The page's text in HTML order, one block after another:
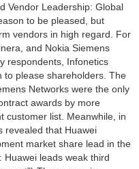
Vendor Leadership: Global
to be pleased, but
vendors in high regard. For
and Nokia Siemens
respondents, Infonetics
to please shareholders. The
Networks were the only
awards by more
customer list. Meanwhile, in
revealed that Huawei
market share lead in the
Huawei leads weak third